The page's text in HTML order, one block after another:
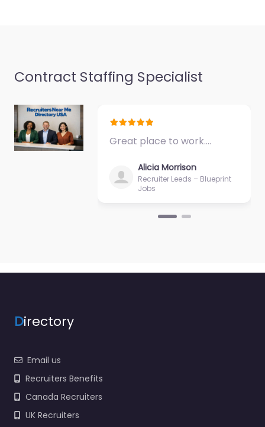
Temp agency
Mayfield Heights
– ProTech
recruitment help
9:00 am – 5:00 pm
Contract Staffing Specialist
Great place to work.…
Alicia Morrison
Recruiter Leeds – Blueprint
Jobs
Directory
Email us
Recruiters Benefits
Canada Recruiters
UK Recruiters